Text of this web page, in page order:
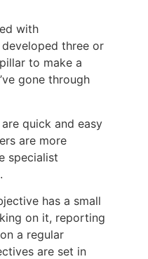
with
three or
to make a
gone through
quick and easy
are more
specialist
has a small
on it, reporting
a regular
are set in